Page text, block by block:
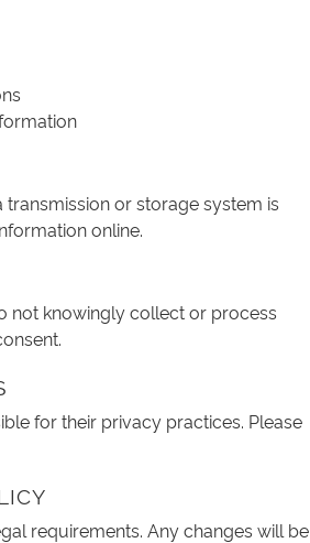
or storage system is
online.
not knowingly collect or process
for their privacy practices. Please
requirements. Any changes will be